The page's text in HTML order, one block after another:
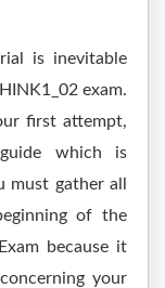
is inevitable
exam.
first attempt,
which is
must gather all
of the
because it
your